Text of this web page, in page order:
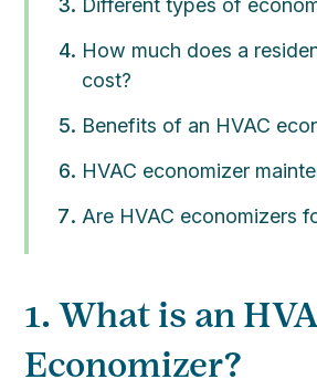
Different types of
How much does a
cost?
Benefits of an HVAC
HVAC economizer
Are HVAC economizers
1. What is an
Economizer?